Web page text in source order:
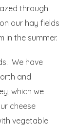
through
our hay fields
in the summer.
We have
and
which we
cheese
vegetable